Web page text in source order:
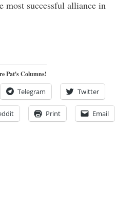
most successful alliance in
Pat's Columns!
Telegram Twitter
Print Email